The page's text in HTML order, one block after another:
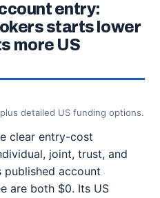
entry:
starts lower
more US
detailed US funding options.
clear entry-cost
joint, trust, and
account
are both $0. Its US